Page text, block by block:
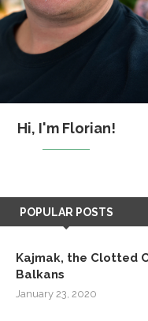
Hi, I'm Florian!
POPULAR POSTS
Kajmak, the Clotted
Balkans
January 23, 2020